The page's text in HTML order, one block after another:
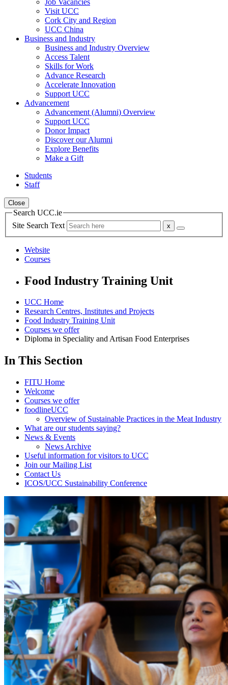
Job Vacancies
Visit UCC
Cork City and Region
UCC China
Business and Industry
Business and Industry Overview
Access Talent
Skills for Work
Advance Research
Accelerate Innovation
Support UCC
Advancement
Advancement (Alumni) Overview
Support UCC
Donor Impact
Discover our Alumni
Explore Benefits
Make a Gift
Students
Staff
Close
Search UCC.ie
Site Search Text
Website
Courses
Food Industry Training Unit
UCC Home
Research Centres, Institutes and Projects
Food Industry Training Unit
Courses we offer
Diploma in Speciality and Artisan Food Enterprises
In This Section
FITU Home
Welcome
Courses we offer
foodlineUCC
Overview of Sustainable Practices in the Meat Industry
What are our students saying?
News & Events
News Archive
Useful information for visitors to UCC
Join our Mailing List
Contact Us
ICOS/UCC Sustainability Conference